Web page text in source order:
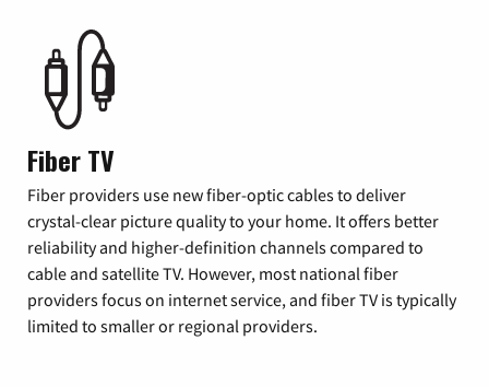
Fiber TV
Fiber providers use new fiber-optic cables to deliver
crystal-clear picture quality to your home. It offers better
reliability and higher-definition channels compared to
cable and satellite TV. However, most national fiber
providers focus on internet service, and fiber TV is typically
limited to smaller or regional providers.